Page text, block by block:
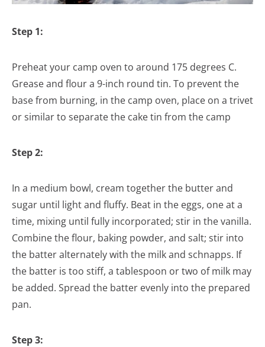
Step 1:
Preheat your camp oven to around 175 degrees C.
Grease and flour a 9-inch round tin. To prevent the
base from burning, in the camp oven, place on a trivet
or similar to separate the cake tin from the camp
Step 2:
In a medium bowl, cream together the butter and
sugar until light and fluffy. Beat in the eggs, one at a
time, mixing until fully incorporated; stir in the vanilla.
Combine the flour, baking powder, and salt; stir into
the batter alternately with the milk and schnapps. If
the batter is too stiff, a tablespoon or two of milk may
be added. Spread the batter evenly into the prepared
pan.
Step 3: